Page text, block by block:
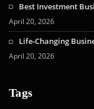
Best Investment
April 20, 2026
Life-Changing
April 20, 2026
Tags